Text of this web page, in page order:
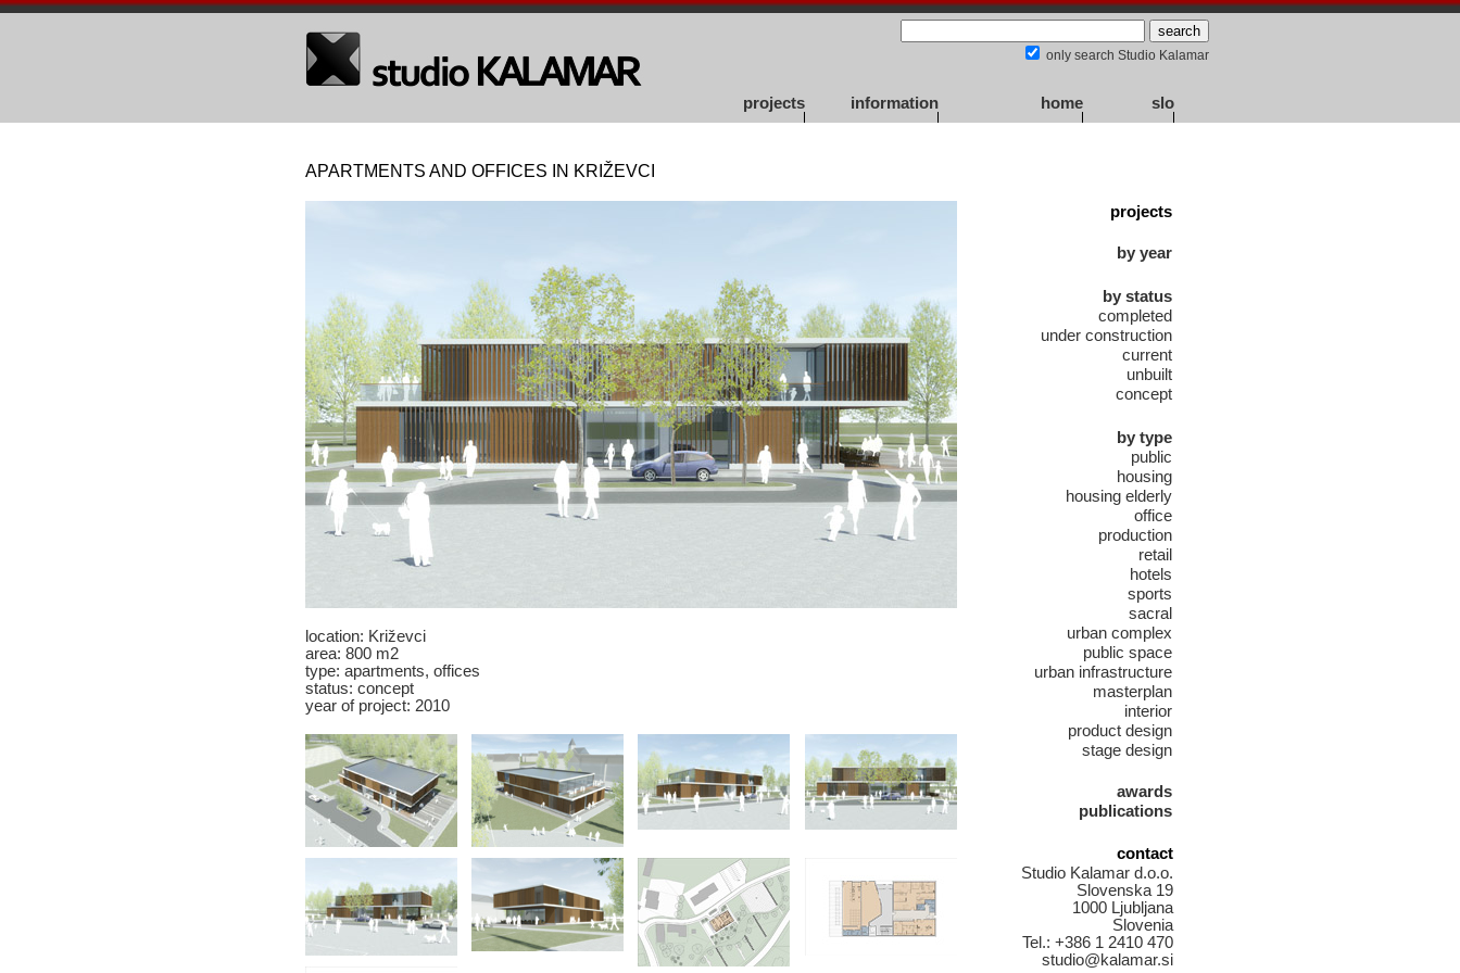
only search Studio Kalamar
projects information home slo
APARTMENTS AND OFFICES IN KRIŽEVCI
location: Križevci
area: 800 m2
type: apartments, offices
status: concept
year of project: 2010
projects
by year
by status
completed
under construction
current
unbuilt
concept
by type
public
housing
housing elderly
office
production
retail
hotels
sports
sacral
urban complex
public space
urban infrastructure
masterplan
interior
product design
stage design
awards
publications
contact
Studio Kalamar d.o.o.
Slovenska 19
1000 Ljubljana
Slovenia
Tel.: +386 1 2410 470
studio@kalamar.si